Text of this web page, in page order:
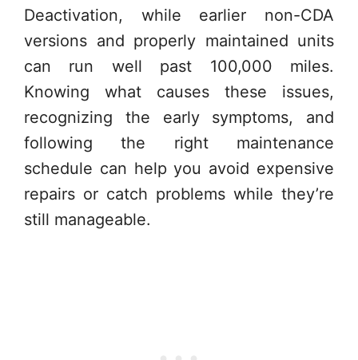
Deactivation, while earlier non-CDA
versions and properly maintained units
can run well past 100,000 miles.
Knowing what causes these issues,
recognizing the early symptoms, and
following the right maintenance
schedule can help you avoid expensive
repairs or catch problems while they’re
still manageable.